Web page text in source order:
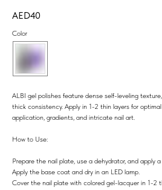
40
Color
ALBI gel polishes feature dense self-leveling
thick consistency. Apply in 1-2 thin layers for
application, gradients, and intricate nail art.
How to Use:
Prepare the nail plate, use a dehydrator, and apply a
Apply the base coat and dry in an LED lamp.
Cover the nail plate with colored gel-lacquer in 1-2